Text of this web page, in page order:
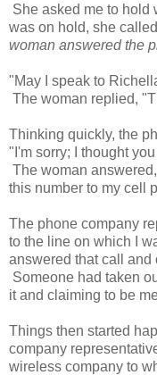
She asked me to hold
was on hold, she
woman answered the
"May I speak to
The woman replied,
Thinking quickly, the
"I'm sorry; I thought
The woman
this number to my cell
The phone company
to the line on which I
answered that call and
Someone had taken
it and claiming to be
Things then started
company
wireless company to